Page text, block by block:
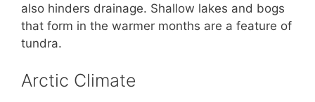
also hinders drainage. Shallow lakes and bogs
that form in the warmer months are a feature of
tundra.
Arctic Climate